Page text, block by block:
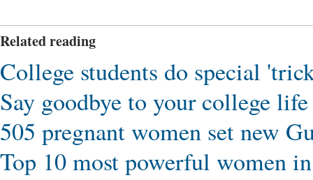
Related reading
College students do special
Say goodbye to your college life
505 pregnant women set new
Top 10 most powerful women